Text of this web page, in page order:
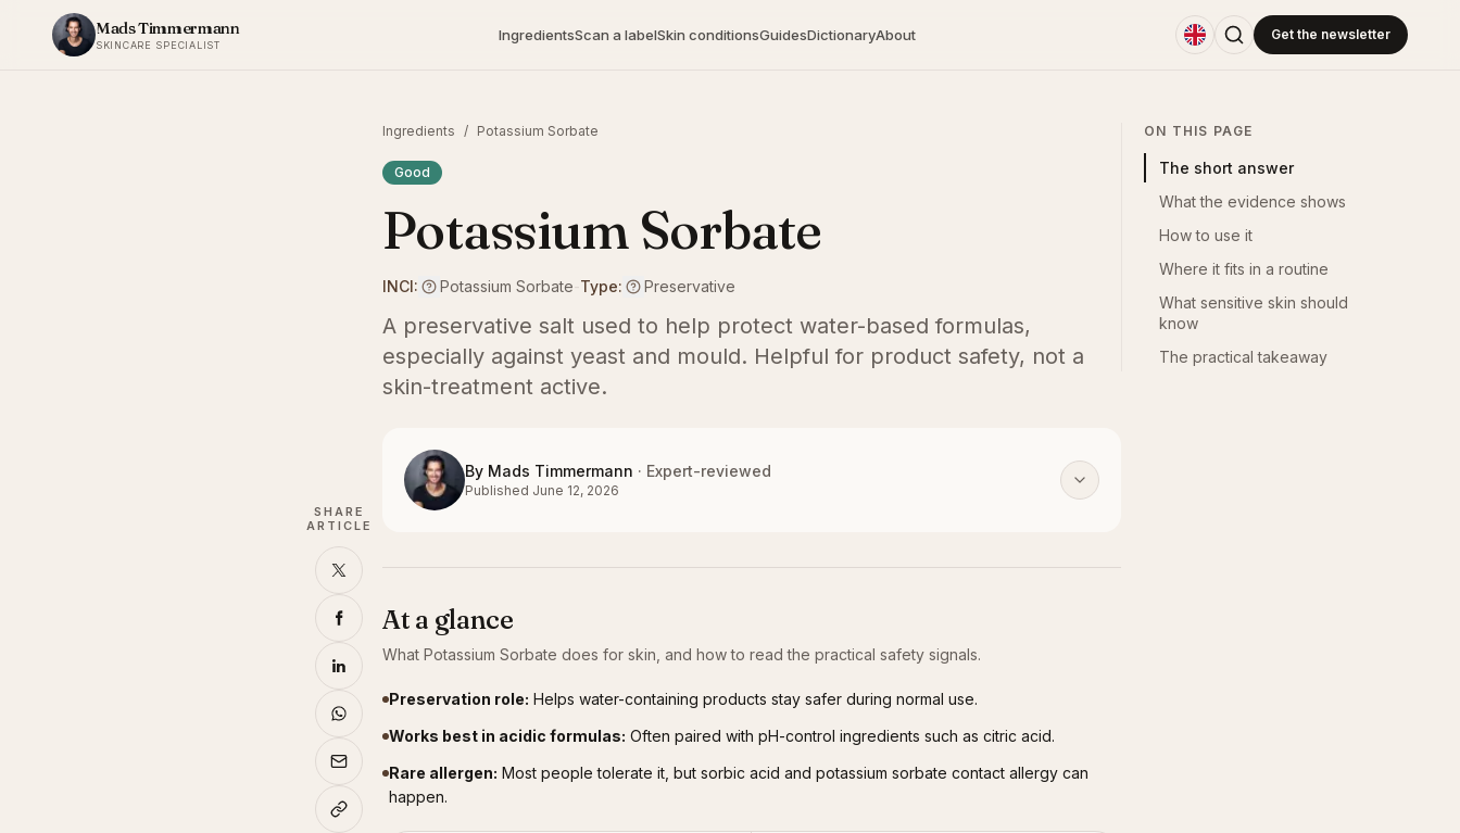
Skip to content
Mads Timmermann
SKINCARE SPECIALIST
IngredientsScan a labelSkin conditionsGuidesDictionaryAbout Get the newsletter
ON THIS PAGE
The short answer
What the evidence shows
How to use it
Where it fits in a routine
What sensitive skin should
know
The practical takeaway
Ingredients / Potassium Sorbate
Good
Potassium Sorbate
INCI: Potassium Sorbate-Type: Preservative
A preservative salt used to help protect water-based formulas,
especially against yeast and mould. Helpful for product safety, not a
skin-treatment active.
By Mads Timmermann · Expert-reviewed
Published June 12, 2026
At a glance
What Potassium Sorbate does for skin, and how to read the practical safety signals.
Preservation role: Helps water-containing products stay safer during normal use.
Works best in acidic formulas: Often paired with pH-control ingredients such as citric acid.
Rare allergen: Most people tolerate it, but sorbic acid and potassium sorbate contact allergy can
happen.
SHARE
ARTICLE